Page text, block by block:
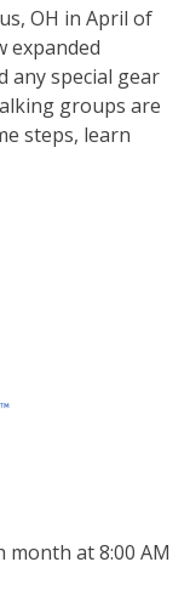
OH in April of
expanded
any special gear
groups are
steps, learn
at 8:00 AM